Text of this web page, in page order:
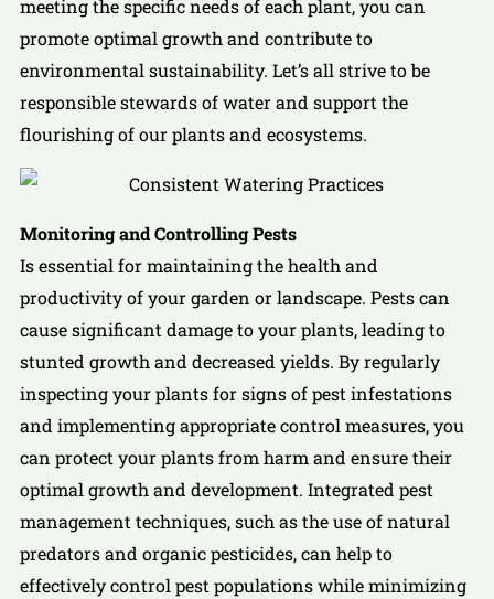
meeting the specific needs of each plant, you can
promote optimal growth and contribute to
environmental sustainability. Let’s all strive to be
responsible stewards of water and support the
flourishing of our plants and ecosystems.
Monitoring and Controlling Pests
Is essential for maintaining the health and
productivity of your garden or landscape. Pests can
cause significant damage to your plants, leading to
stunted growth and decreased yields. By regularly
inspecting your plants for signs of pest infestations
and implementing appropriate control measures, you
can protect your plants from harm and ensure their
optimal growth and development. Integrated pest
management techniques, such as the use of natural
predators and organic pesticides, can help to
effectively control pest populations while minimizing